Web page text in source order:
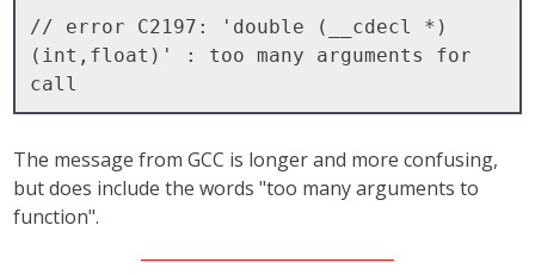
// error C2197: 'double (__cdecl *)
(int,float)' : too many arguments for
The message from GCC is longer and more confusing,
but does include the words "too many arguments to
function".